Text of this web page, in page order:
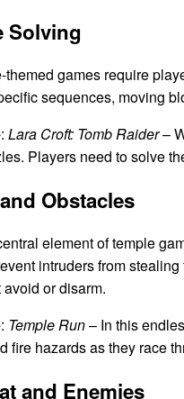
Solving
themed games require
sequences, moving
: Lara Croft: Tomb Raider–
Players need to solve
Obstacles
element of temple
intruders from
or disarm.
: Temple Run– In this
fire hazards as they race
and Enemies